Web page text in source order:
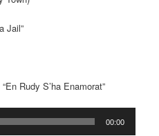
Jail”
Rudy S’ha Enamorat”
00:00